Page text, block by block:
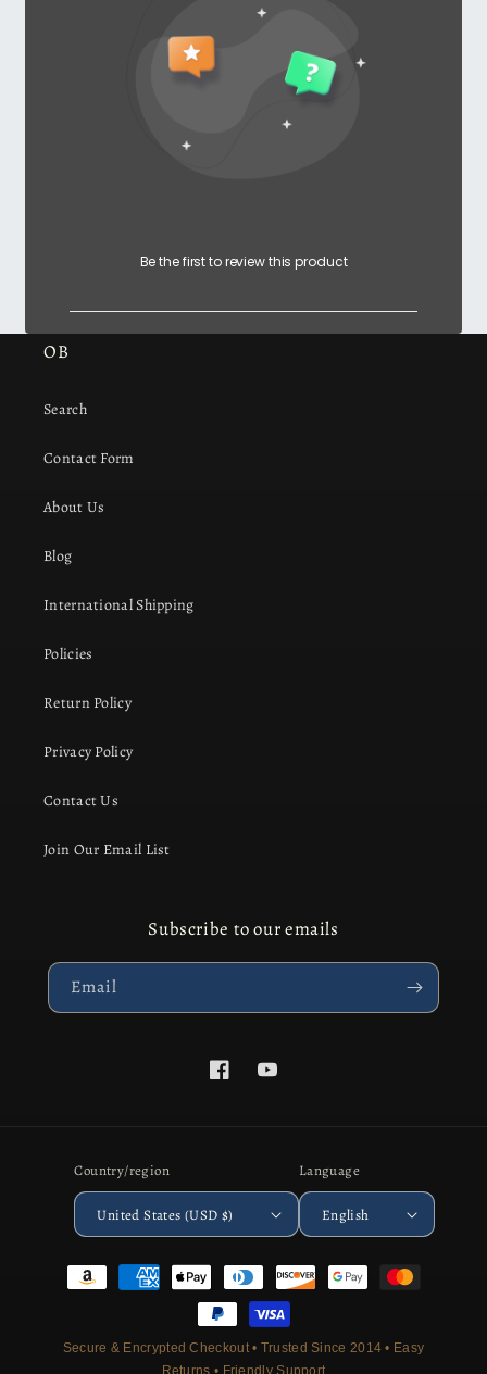
Be the first to review this product
OB
Search
Contact Form
About Us
Blog
International Shipping
Policies
Return Policy
Privacy Policy
Contact Us
Join Our Email List
Subscribe to our emails
Email
FacebookYouTube
Country/region
United States (USD $)
Language
English
Payment
methods
Secure & Encrypted Checkout • Trusted Since 2014 • Easy